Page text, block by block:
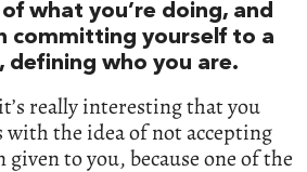
what you’re doing, and
committing yourself to a
defining who you are.
really interesting that you
with the idea of not accepting
given to you, because one of the